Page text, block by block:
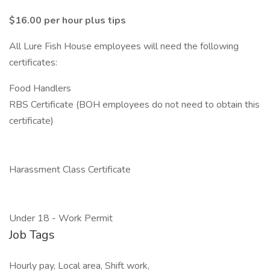
$16.00 per hour plus tips
All Lure Fish House employees will need the following
certificates:
Food Handlers
RBS Certificate (BOH employees do not need to obtain this
certificate)
Harassment Class Certificate
Under 18 - Work Permit
Job Tags
Hourly pay, Local area, Shift work,